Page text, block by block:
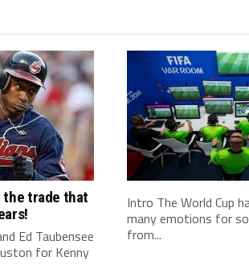
the trade that
Ed Taubensee
for Kenny
Intro The World Cup
many emotions for
from...